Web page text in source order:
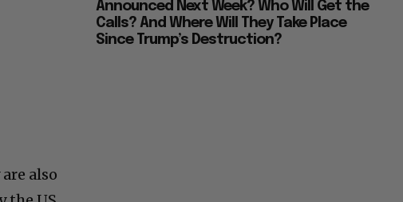
also
Announced Next Week? Who Will Get the
Calls? And Where Will They Take Place
Since Trump’s Destruction?